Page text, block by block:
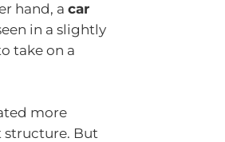
hand, a car
in a slightly
take on a
more
structure. But